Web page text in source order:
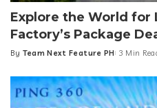
Explore the World for
Factory’s Package
Posted
By Team Next Feature PH 3 Min